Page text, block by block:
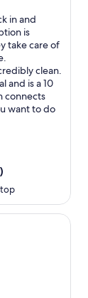
in and
is
take care of
clean.
and is a 10
connects
want to do
of the World